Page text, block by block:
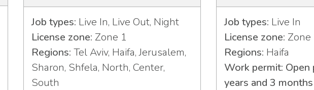
Job types: Live In, Live Out, Night
License zone: Zone 1
Regions: Tel Aviv, Haifa, Jerusalem,
Sharon, Shfela, North, Center,
South
Job types: Live In
License zone: Zone
Regions: Haifa
Work permit:
years and 3 months